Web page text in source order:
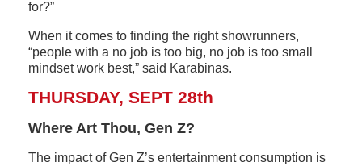
for?”
When it comes to finding the right showrunners,
“people with a no job is too big, no job is too small
mindset work best,” said Karabinas.
THURSDAY, SEPT 28th
Where Art Thou, Gen Z?
The impact of Gen Z’s entertainment consumption is